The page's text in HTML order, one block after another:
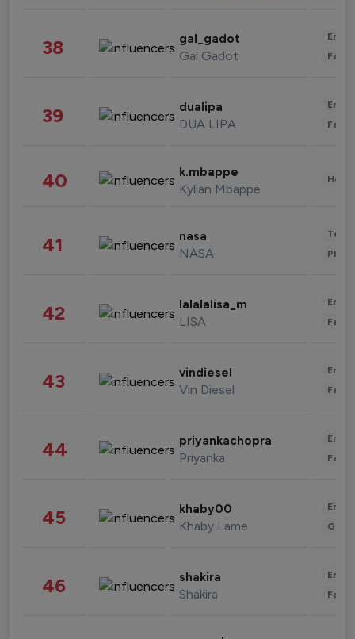
38 gal_gadot
Gal Gadot
39 dualipa
DUA LIPA
40 k.mbappe
Kylian Mbappe
41 nasa
NASA
42 lalalalisa_m
LISA
43 vindiesel
Vin Diesel
44 priyankachopra
Priyanka
45 khaby00
Khaby Lame
46 shakira
Shakira